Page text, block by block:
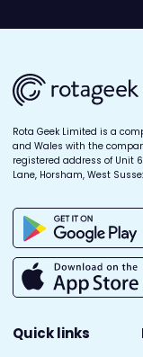
Rota Geek Limited is a
and Wales with the
registered address of Unit
Lane, Horsham, West
Quick links